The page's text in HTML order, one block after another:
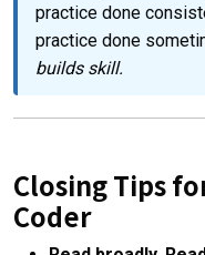
practice done
practice done
builds skill.
Closing Tips
Coder